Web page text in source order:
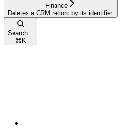
Finance
Deletes a CRM record by its identifier.
Search...
⌘ K